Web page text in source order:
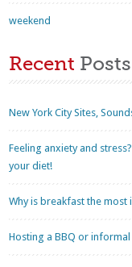
weekend
Recent Posts
New York City Sites,
Feeling anxiety and
your diet!
Why is breakfast the
Hosting a BBQ or